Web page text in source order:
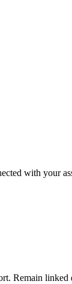
with your
Remain